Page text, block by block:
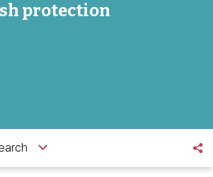
protection